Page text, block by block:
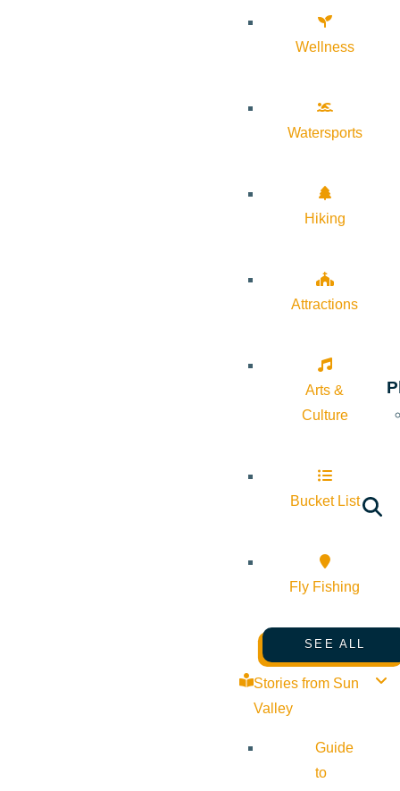
Wellness
Watersports
Hiking
Attractions
Arts &
Culture
Bucket List
Fly Fishing
SEE ALL
Stories from Sun
Valley
Guide
to